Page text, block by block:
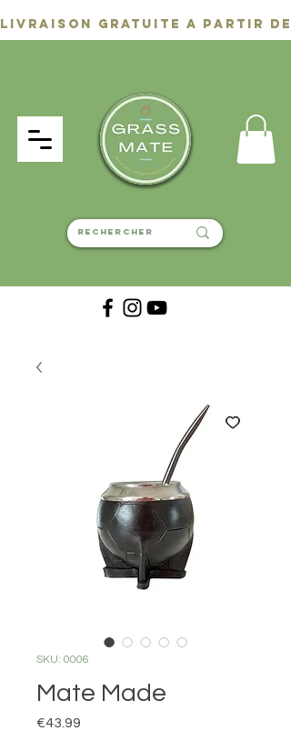
SKU: 0006
Mate Made
€43.99